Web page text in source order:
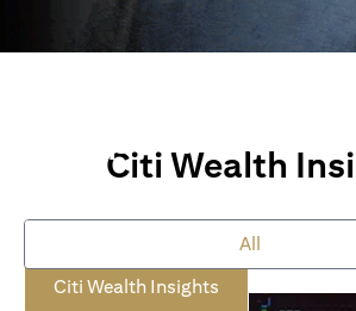
Perspectives
perspectivesto empower you on your
Citi Wealth Insights
Citi Wealth
All